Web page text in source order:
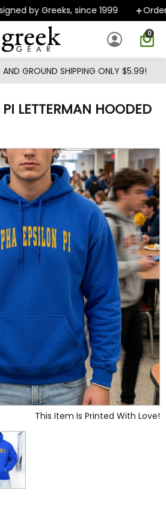
to main content
by Greeks, since 1999 Orders
0
GROUND SHIPPING ONLY $5.99!
LETTERMAN HOODED
This Item Is Printed With Love!